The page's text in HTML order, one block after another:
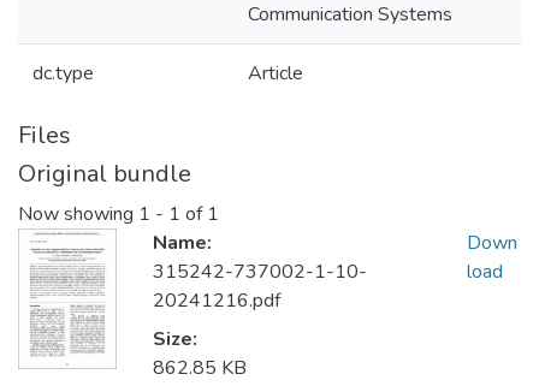
Communication Systems
dc.type Article
Files
Original bundle
Now showing 1 - 1 of 1
Name:
315242-737002-1-10-
20241216.pdf
Size:
862.85 KB
Down
load